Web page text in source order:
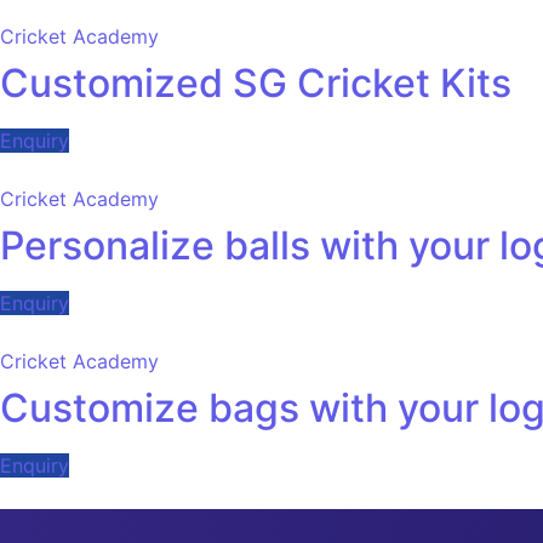
Cricket Academy
Customized SG Cricket Kits
Enquiry
Cricket Academy
Personalize balls with your
Enquiry
Cricket Academy
Customize bags with your
Enquiry